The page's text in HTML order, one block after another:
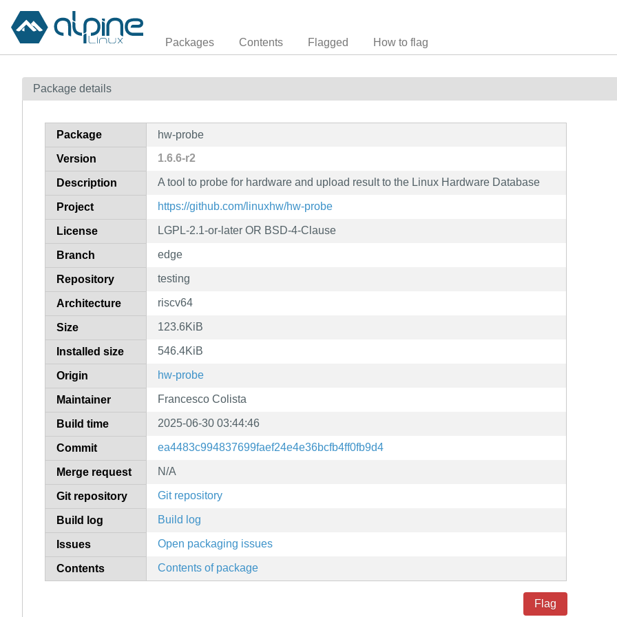
Packages Contents Flagged How to flag
Package details
Package hw-probe
Version 1.6.6-r2
Description A tool to probe for hardware and upload result to the Linux Hardware Database
Project https://github.com/linuxhw/hw-probe
License LGPL-2.1-or-later OR BSD-4-Clause
Branch edge
Repository testing
Architecture riscv64
Size 123.6KiB
Installed size 546.4KiB
Origin hw-probe
Maintainer Francesco Colista
Build time 2025-06-30 03:44:46
Commit ea4483c994837699faef24e4e36bcfb4ff0fb9d4
Merge request N/A
Git repository Git repository
Build log Build log
Issues Open packaging issues
Contents Contents of package
Flag